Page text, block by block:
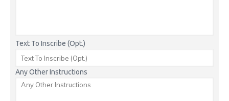
Text To Inscribe (Opt.)
Any Other Instructions